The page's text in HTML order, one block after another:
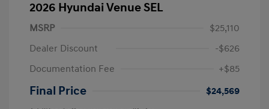
2026 Hyundai Venue SEL
MSRP
$25,110
Dealer Discount
-$626
Documentation Fee
+$85
Final Price $24,569